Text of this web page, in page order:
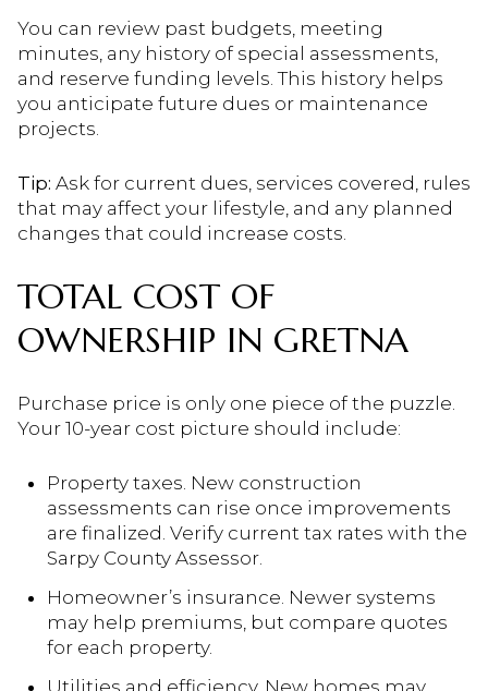
You can review past budgets, meeting
minutes, any history of special assessments,
and reserve funding levels. This history helps
you anticipate future dues or maintenance
projects.
Tip: Ask for current dues, services covered, rules
that may affect your lifestyle, and any planned
changes that could increase costs.
TOTAL COST OF
OWNERSHIP IN GRETNA
Purchase price is only one piece of the puzzle.
Your 10-year cost picture should include:
Property taxes. New construction
assessments can rise once improvements
are finalized. Verify current tax rates with the
Sarpy County Assessor.
Homeowner’s insurance. Newer systems
may help premiums, but compare quotes
for each property.